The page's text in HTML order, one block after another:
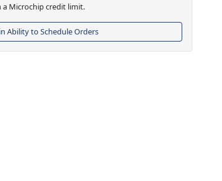
a Microchip credit limit.
Ability to Schedule Orders